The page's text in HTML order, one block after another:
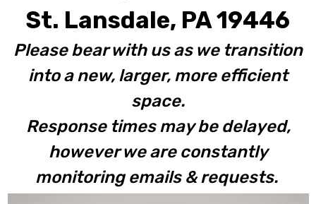
St. Lansdale, PA 19446
Please bear with us as we transition
into a new, larger, more efficient
space.
Response times may be delayed,
however we are constantly
monitoring emails & requests.